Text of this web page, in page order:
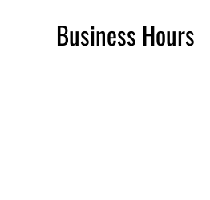
Business Hours